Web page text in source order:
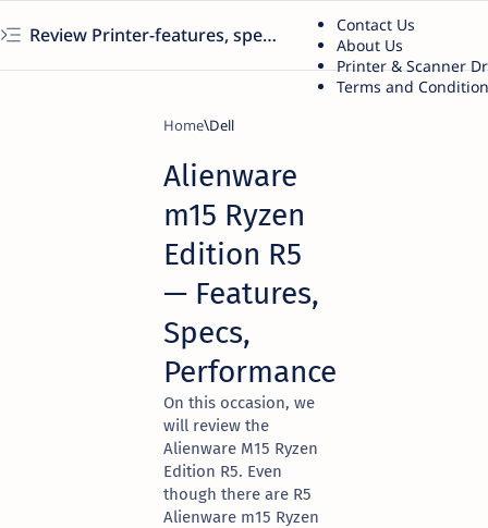
Review Printer-features, specs, performance, business use, etc
Contact Us
About Us
Printer & Scanner
Terms and
Home Dell
Alienware
m15 Ryzen
Edition R5
— Features,
Specs,
Performance
On this occasion, we
will review the
Alienware M15 Ryzen
Edition R5. Even
though there are R5
Alienware m15 Ryzen